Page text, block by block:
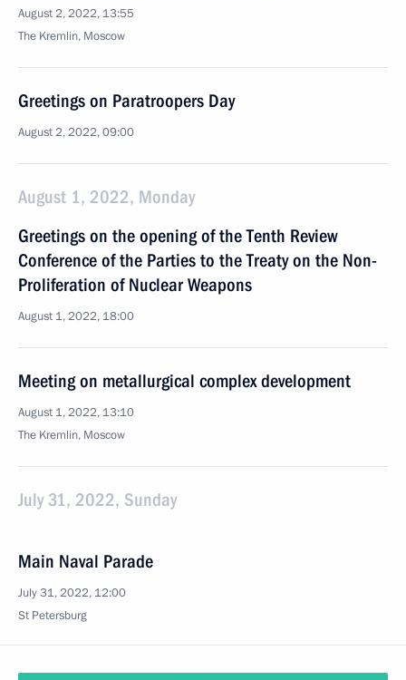
August 2, 2022, 13:55
The Kremlin, Moscow
Greetings on Paratroopers Day
August 2, 2022, 09:00
August 1, 2022, Monday
Greetings on the opening of the Tenth Review
Conference of the Parties to the Treaty on the Non-
Proliferation of Nuclear Weapons
August 1, 2022, 18:00
Meeting on metallurgical complex development
August 1, 2022, 13:10
The Kremlin, Moscow
July 31, 2022, Sunday
Main Naval Parade
July 31, 2022, 12:00
St Petersburg